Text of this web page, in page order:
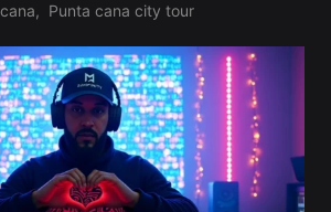
, Punta cana city tour